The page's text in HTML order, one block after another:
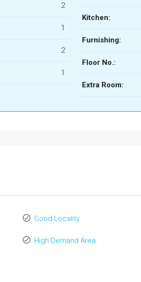
2
1
2
1
Kitchen:
Furnishing:
Floor No.:
Extra Room:
Good Locality
High Demand Area